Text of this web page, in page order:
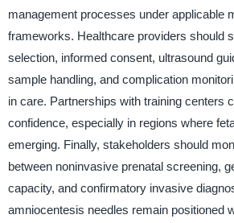
management processes under applicable
frameworks. Healthcare providers should
selection, informed consent, ultrasound
sample handling, and complication
in care. Partnerships with training centers
confidence, especially in regions where
emerging. Finally, stakeholders should
between noninvasive prenatal screening,
capacity, and confirmatory invasive
amniocentesis needles remain positioned